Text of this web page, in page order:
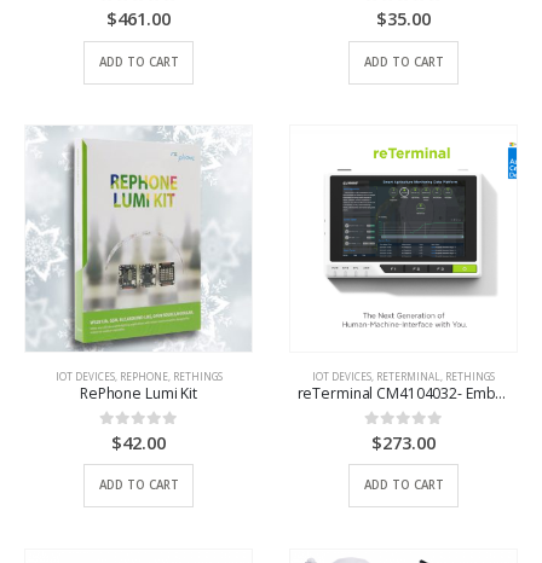
out of 5
$461.00
ADD TO CART
out of 5
$35.00
ADD TO CART
IOT DEVICES, REPHONE, RETHINGS
RePhone Lumi Kit
out of 5
$42.00
ADD TO CART
IOT DEVICES RETERMINAL RETHINGS
reTerminal CM4104032- Embedded Linux with Raspberry Pi CM4 and 5-Inch Capacitive Multi-Touch Screen
out of 5
$273.00
ADD TO CART